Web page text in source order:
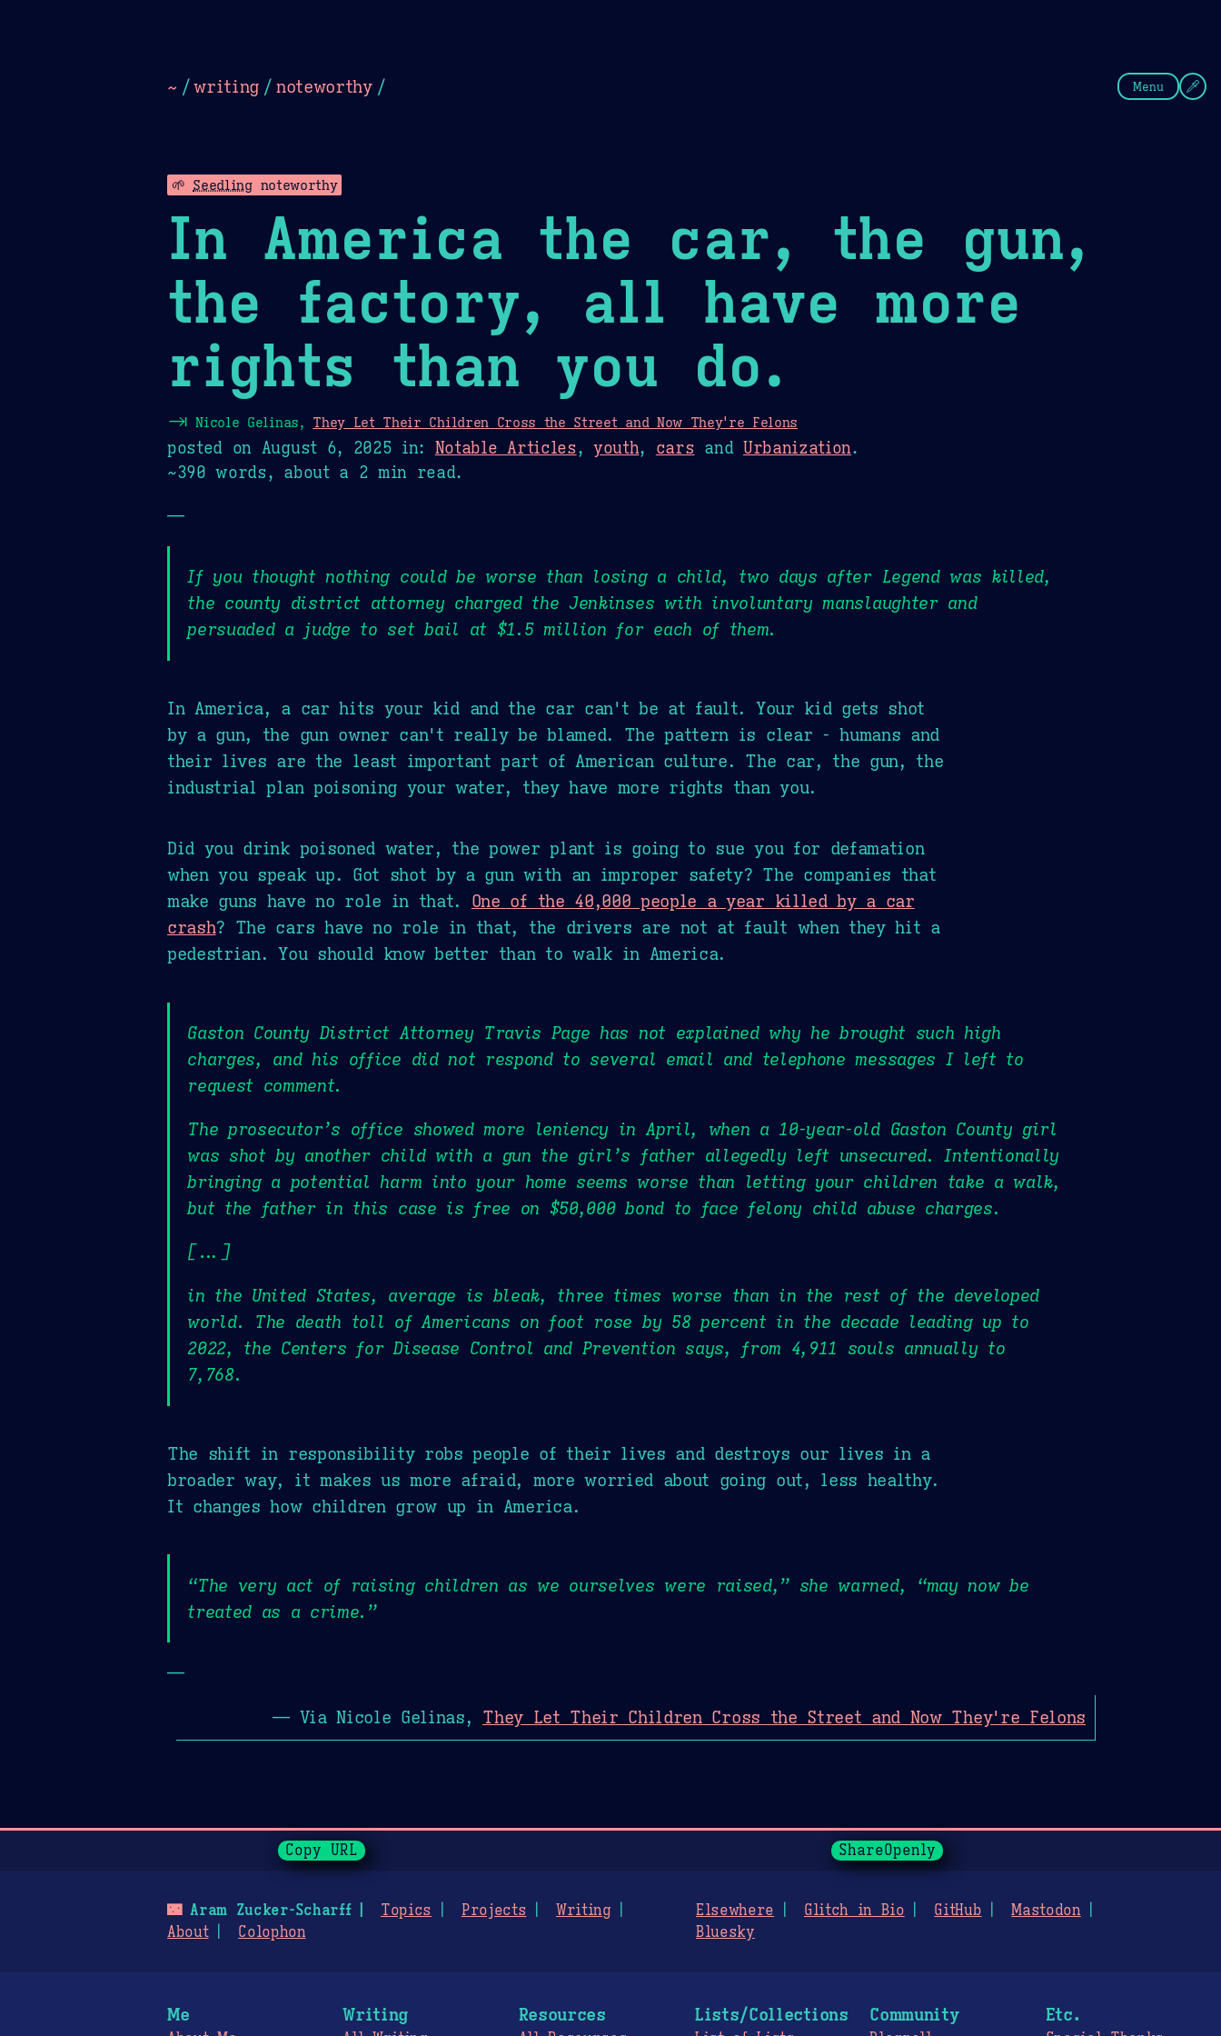
~ /writing / noteworthy / Menu
🌱 Seedlingnoteworthy
In America the car, the gun,
the factory, all have more
rights than you do.
⇥ Nicole Gelinas, They Let Their Children Cross the Street and Now They're Felons
posted on August 6, 2025 in: Notable Articles,youth, cars and Urbanization.
~390 words, about a 2 min read.
—
If you thought nothing could be worse than losing a child, two days after Legend was killed,
the county district attorney charged the Jenkinses with involuntary manslaughter and
persuaded a judge to set bail at $1.5 million for each of them.
In America, a car hits your kid and the car can't be at fault. Your kid gets shot
by a gun, the gun owner can't really be blamed. The pattern is clear - humans and
their lives are the least important part of American culture. The car, the gun, the
industrial plan poisoning your water, they have more rights than you.
Did you drink poisoned water, the power plant is going to sue you for defamation
when you speak up. Got shot by a gun with an improper safety? The companies that
make guns have no role in that. One of the 40,000 people a year killed by a car
crash? The cars have no role in that, the drivers are not at fault when they hit a
pedestrian. You should know better than to walk in America.
Gaston County District Attorney Travis Page has not explained why he brought such high
charges, and his office did not respond to several email and telephone messages I left to
request comment.
The prosecutor’s office showed more leniency in April, when a 10-year-old Gaston County girl
was shot by another child with a gun the girl’s father allegedly left unsecured. Intentionally
bringing a potential harm into your home seems worse than letting your children take a walk,
but the father in this case is free on $50,000 bond to face felony child abuse charges.
[...]
in the United States, average is bleak, three times worse than in the rest of the developed
world. The death toll of Americans on foot rose by 58 percent in the decade leading up to
2022, the Centers for Disease Control and Prevention says, from 4,911 souls annually to
7,768.
The shift in responsibility robs people of their lives and destroys our lives in a
broader way, it makes us more afraid, more worried about going out, less healthy.
It changes how children grow up in America.
“The very act of raising children as we ourselves were raised,” she warned, “may now be
treated as a crime.”
—
— Via Nicole Gelinas, They Let Their Children Cross the Street and Now They're Felons
Copy URL ShareOpenly
🌃Aram Zucker-Scharff Topics Projects
Writing
About
Colophon
Elsewhere Glitch in Bio GitHub
Mastodon
Bluesky
Me Writing Resources Lists/Collections Community Etc.